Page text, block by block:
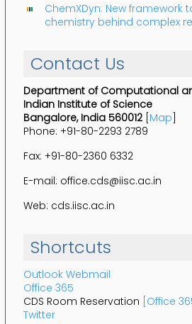
ChemXDyn: New framework
chemistry behind complex
Contact Us
Department of Computational
Indian Institute of Science
Bangalore, India 560012[Map]
Phone: +91-80-2293 2789
Fax: +91-80-2360 6332
E-mail: office.cds@iisc.ac.in
Web: cds.iisc.ac.in
Shortcuts
Outlook Webmail
Office 365
CDS Room Reservation [Office
Twitter